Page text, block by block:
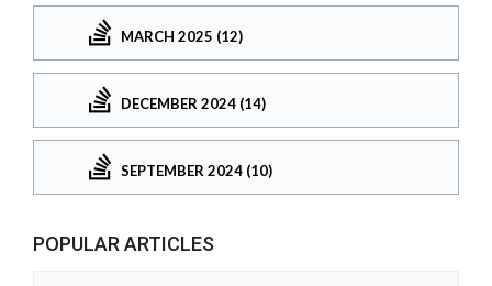
MARCH 2025 (12)
DECEMBER 2024 (14)
SEPTEMBER 2024 (10)
POPULAR ARTICLES